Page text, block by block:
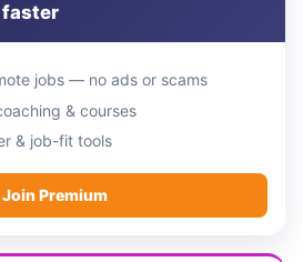
faster
jobs — no ads or scams
& courses
& job-fit tools
Join Premium